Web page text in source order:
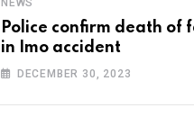
NEWS
Police confirm death of
in Imo accident
DECEMBER 30, 2023